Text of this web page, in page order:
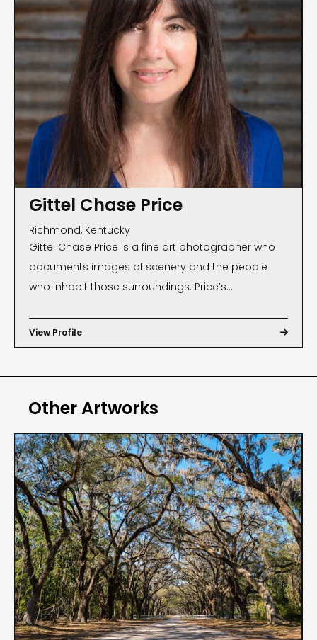
Gittel Chase Price
Richmond, Kentucky
Gittel Chase Price is a fine art photographer who
documents images of scenery and the people
who inhabit those surroundings. Price’s
covers, have been exhibited internationally and are
part of many private and public collections. Public
County Historical Society. In 2009, Price was
Fulton,” and two years prior she was named
“Distinguished Visual Artist of the Year” by the
Roswell Cultural Arts Board. Price has also juried
and curated exhibitions, worked with several local
nonprofits and she is president of the Roswell
Photographic Society and Women in Focus in
Atlanta. Price earned a B.F.A. from Eastern Kentucky
University, Richmond, and continued her studies at
the Fashion Institute of Technology, New York City.
View Profile 
Other Artworks